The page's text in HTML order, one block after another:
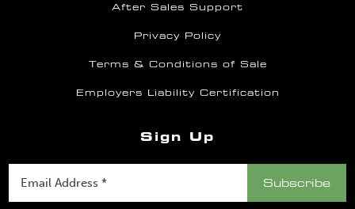
After Sales Support
Privacy Policy
Terms & Conditions of Sale
Employers Liability Certification
Sign Up